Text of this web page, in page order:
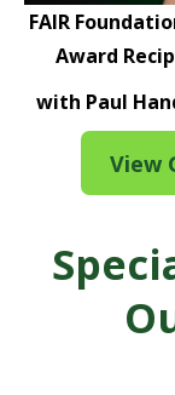
FAIR
Award
with Paul
View